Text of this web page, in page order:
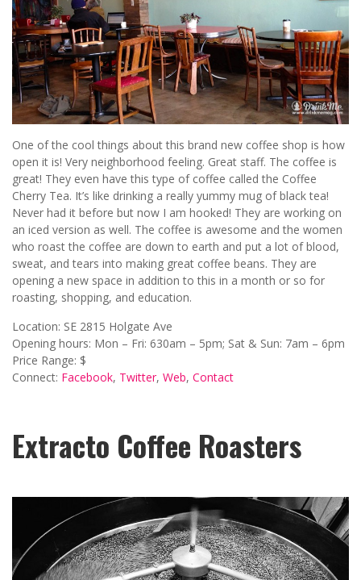
One of the cool things about this brand new coffee shop is how
open it is! Very neighborhood feeling. Great staff. The coffee is
great! They even have this type of coffee called the Coffee
Cherry Tea. It’s like drinking a really yummy mug of black tea!
Never had it before but now I am hooked! They are working on
an iced version as well. The coffee is awesome and the women
who roast the coffee are down to earth and put a lot of blood,
sweat, and tears into making great coffee beans. They are
opening a new space in addition to this in a month or so for
roasting, shopping, and education.
Location: SE 2815 Holgate Ave
Opening hours: Mon – Fri: 630am – 5pm; Sat & Sun: 7am – 6pm
Price Range: $
Connect: Facebook, Twitter, Web, Contact
Extracto Coffee Roasters